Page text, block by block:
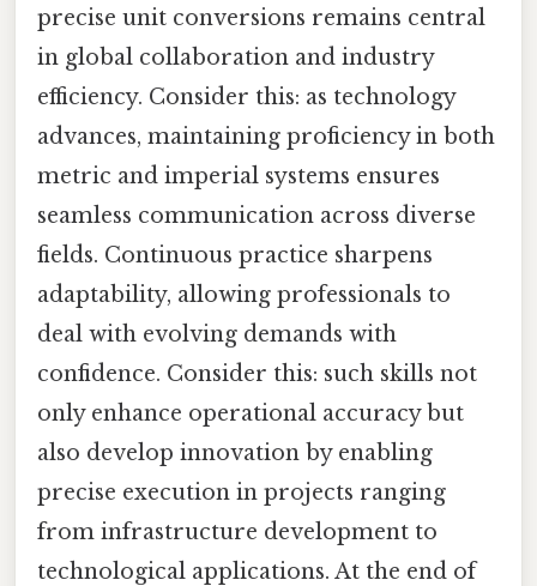
precise unit conversions remains central
in global collaboration and industry
efficiency. Consider this: as technology
advances, maintaining proficiency in both
metric and imperial systems ensures
seamless communication across diverse
fields. Continuous practice sharpens
adaptability, allowing professionals to
deal with evolving demands with
confidence. Consider this: such skills not
only enhance operational accuracy but
also develop innovation by enabling
precise execution in projects ranging
from infrastructure development to
technological applications. At the end of